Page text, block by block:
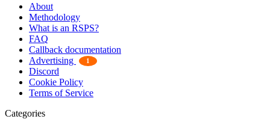
About
Methodology
What is an RSPS?
FAQ
Callback documentation
Advertising
1
Discord
Cookie Policy
Terms of Service
Categories